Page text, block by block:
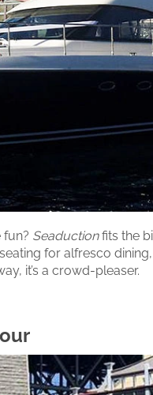
fun? Seaductionfits the
for alfresco
it’s a crowd-pleaser.